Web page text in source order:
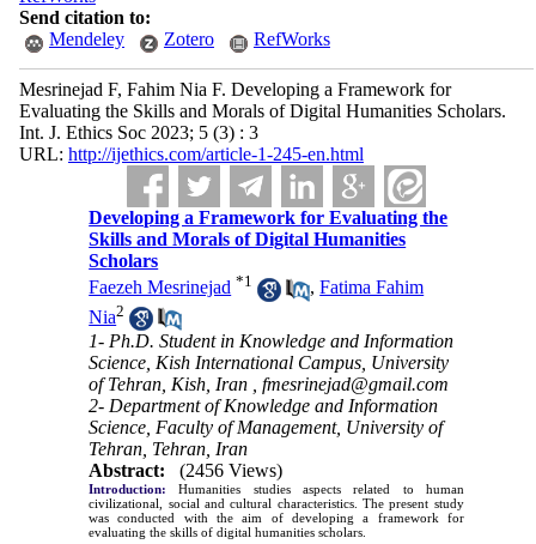
Send citation to:
Mendeley
Zotero RefWorks
Mesrinejad F, Fahim Nia F. Developing a Framework for
Evaluating the Skills and Morals of Digital Humanities Scholars.
Int. J. Ethics Soc 2023; 5 (3) : 3
URL: http://ijethics.com/article-1-245-en.html
Developing a Framework for Evaluating the
Skills and Morals of Digital Humanities
Scholars
Faezeh Mesrinejad *1 ,Fatima Fahim
Nia2
1- Ph.D. Student in Knowledge and Information
Science, Kish International Campus, University
of Tehran, Kish, Iran ,fmesrinejad@gmail.com
2- Department of Knowledge and Information
Science, Faculty of Management, University of
Tehran, Tehran, Iran
Abstract:
(2456 Views)
Introduction:Humanities studies aspects related to human
civilizational, social and cultural characteristics. The present study
was conducted with the aim of developing a framework for
evaluating the skills of digital humanities scholars